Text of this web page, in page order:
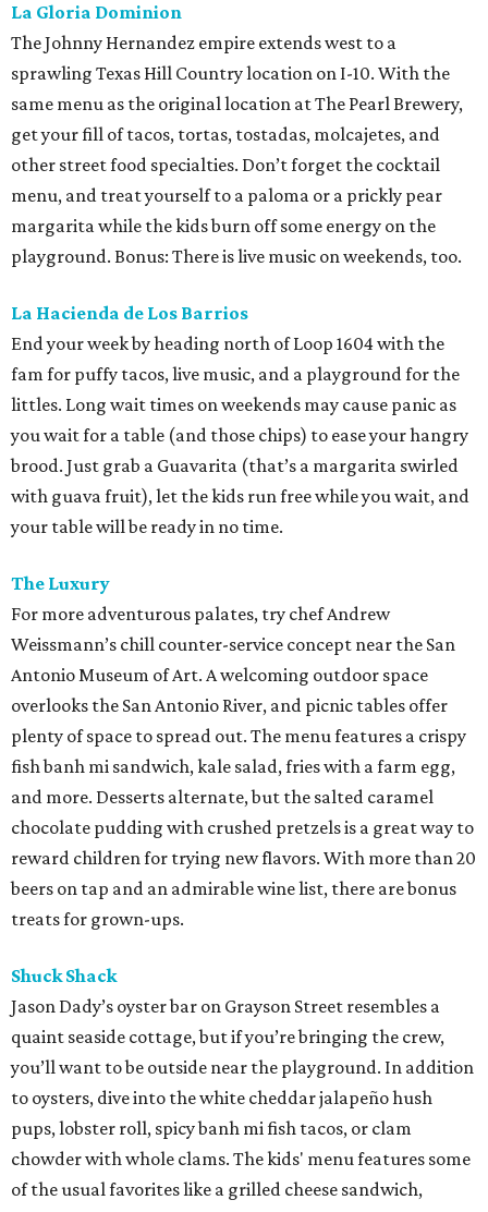
La Gloria Dominion
The Johnny Hernandez empire extends west to a
sprawling Texas Hill Country location on I-10. With the
same menu as the original location at The Pearl Brewery,
get your fill of tacos, tortas, tostadas, molcajetes, and
other street food specialties. Don’t forget the cocktail
menu, and treat yourself to a paloma or a prickly pear
margarita while the kids burn off some energy on the
playground. Bonus: There is live music on weekends, too.
La Hacienda de Los Barrios
End your week by heading north of Loop 1604 with the
fam for puffy tacos, live music, and a playground for the
littles. Long wait times on weekends may cause panic as
you wait for a table (and those chips) to ease your hangry
brood. Just grab a Guavarita (that’s a margarita swirled
with guava fruit), let the kids run free while you wait, and
your table will be ready in no time.
The Luxury
For more adventurous palates, try chef Andrew
Weissmann’s chill counter-service concept near the San
Antonio Museum of Art. A welcoming outdoor space
overlooks the San Antonio River, and picnic tables offer
plenty of space to spread out. The menu features a crispy
fish banh mi sandwich, kale salad, fries with a farm egg,
and more. Desserts alternate, but the salted caramel
chocolate pudding with crushed pretzels is a great way to
reward children for trying new flavors. With more than 20
beers on tap and an admirable wine list, there are bonus
treats for grown-ups.
Shuck Shack
Jason Dady’s oyster bar on Grayson Street resembles a
quaint seaside cottage, but if you’re bringing the crew,
you’ll want to be outside near the playground. In addition
to oysters, dive into the white cheddar jalapeño hush
pups, lobster roll, spicy banh mi fish tacos, or clam
chowder with whole clams. The kids' menu features some
of the usual favorites like a grilled cheese sandwich,